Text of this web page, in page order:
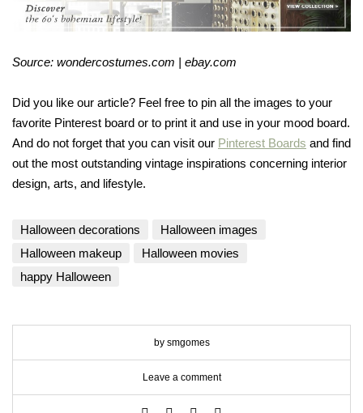
Source: wondercostumes.com | ebay.com
Did you like our article? Feel free to pin all the images to your
favorite Pinterest board or to print it and use in your mood board.
And do not forget that you can visit our Pinterest Boards and find
out the most outstanding vintage inspirations concerning interior
design, arts, and lifestyle.
Halloween decorations
Halloween images
Halloween makeup
Halloween movies
happy Halloween
by smgomes
Leave a comment